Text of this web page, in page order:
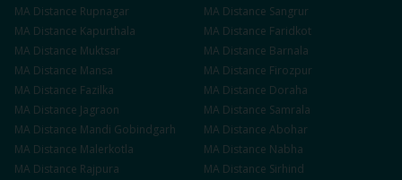
MA Distance Rupnagar MA Distance Sangrur
MA Distance Kapurthala MA Distance Faridkot
MA Distance Muktsar MA Distance Barnala
MA Distance Mansa MA Distance Firozpur
MA Distance Fazilka MA Distance Doraha
MA Distance Jagraon MA Distance Samrala
MA Distance Mandi Gobindgarh MA Distance Abohar
MA Distance Malerkotla MA Distance Nabha
MA Distance Rajpura MA Distance Sirhind